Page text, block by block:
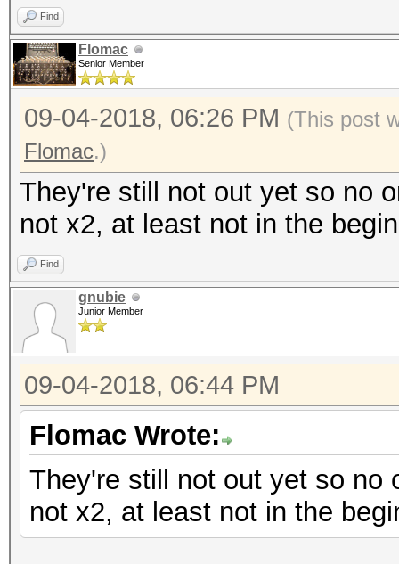
Find
Flomac
Senior Member
09-04-2018, 06:26 PM (This post
Flomac.)
They're still not out yet so no
not x2, at least not in the
Find
gnubie
Junior Member
09-04-2018, 06:44 PM
Flomac Wrote:
They're still not out yet so no
not x2, at least not in the